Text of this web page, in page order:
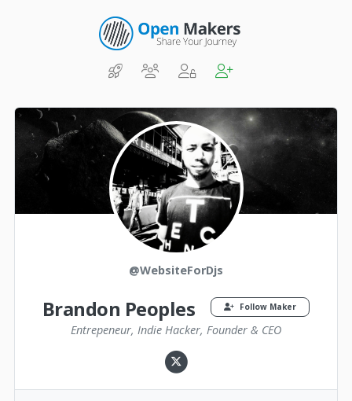
@WebsiteForDjs
Brandon Peoples Follow Maker
Entrepeneur, Indie Hacker, Founder & CEO